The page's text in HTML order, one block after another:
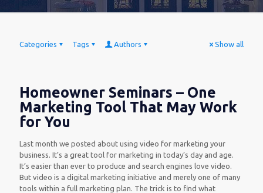
Categories Tags Authors Show all
Homeowner Seminars – One
Marketing Tool That May Work
for You
Last month we posted about using video for marketing your
business. It’s a great tool for marketing in today’s day and age.
It’s easier than ever to produce and search engines love video.
But video is a digital marketing initiative and merely one of many
tools within a full marketing plan. The trick is to find what